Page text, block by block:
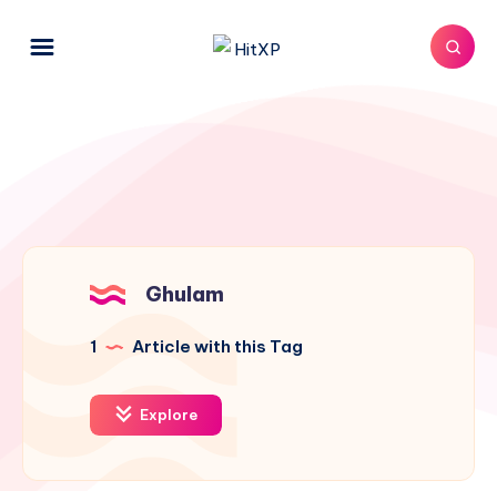
Ghulam
1 Article with this Tag
Explore